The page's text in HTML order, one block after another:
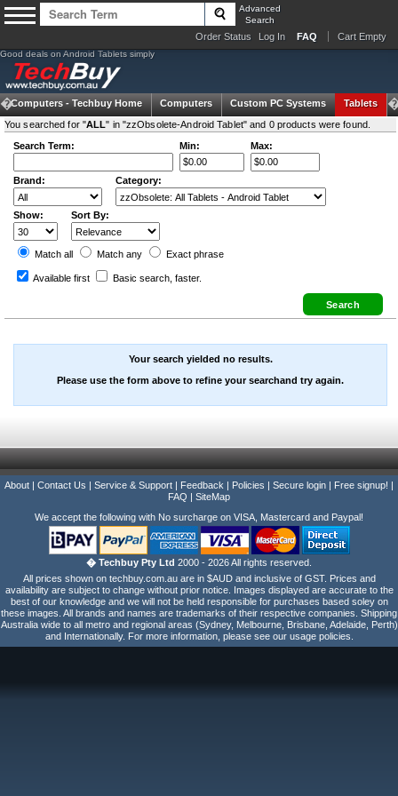
Advanced
Search
Order Status Log In FAQ Cart Empty
Good deals on Android Tablets simply
Computers - Techbuy Home Computers Custom PC Systems Tablets
You searched for "ALL" in "zzObsolete-Android Tablet" and 0 products were found.
Search Term:
Min: Max:
Brand: Category:
Show: Sort By:
Match all Match any Exact phrase
Available first Basic search , faster.
Your search yielded no results.
Please use the form above to refine your searchand try again.
About Contact Us Service & Support Feedback Policies Secure login Free signup!
FAQ
SiteMap
We accept the following with No surcharge on VISA, Mastercard and Paypal!
� Techbuy Pty Ltd 2000 - 2026 All rights reserved.
All prices shown on techbuy.com.au are in $AUD and inclusive of GST. Prices and
availability are subject to change without prior notice. Images displayed are accurate to the
best of our knowledge and we will not be held responsible for purchases based soley on
these images. All brands and names are trademarks of their respective companies. Shipping
Australia wide to all metro and regional areas (Sydney, Melbourne, Brisbane, Adelaide, Perth)
and Internationally. For more information, please see our usage policies.